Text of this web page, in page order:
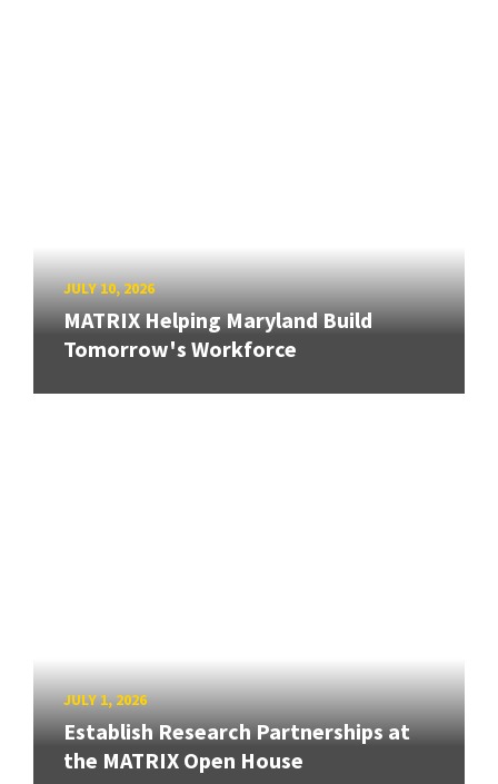
JULY 10, 2026
MATRIX Helping Maryland Build
Tomorrow's Workforce
JULY 1, 2026
Establish Research Partnerships at
the MATRIX Open House